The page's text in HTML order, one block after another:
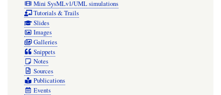
Mini SysMLv1/UML simulations
Tutorials & Trails
Slides
Images
Galleries
Snippets
Notes
Sources
Publications
Events